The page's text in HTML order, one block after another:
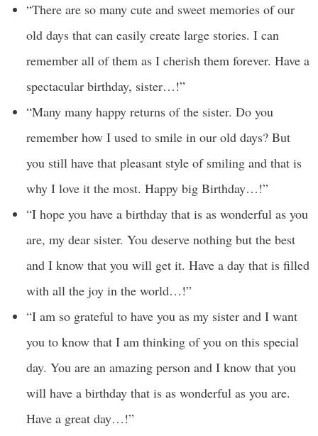
“There are so many cute and sweet memories of our
old days that can easily create large stories. I can
remember all of them as I cherish them forever. Have a
spectacular birthday, sister…!”
“Many many happy returns of the sister. Do you
remember how I used to smile in our old days? But
you still have that pleasant style of smiling and that is
why I love it the most. Happy big Birthday…!”
“I hope you have a birthday that is as wonderful as you
are, my dear sister. You deserve nothing but the best
and I know that you will get it. Have a day that is filled
with all the joy in the world…!”
“I am so grateful to have you as my sister and I want
you to know that I am thinking of you on this special
day. You are an amazing person and I know that you
will have a birthday that is as wonderful as you are.
Have a great day…!”